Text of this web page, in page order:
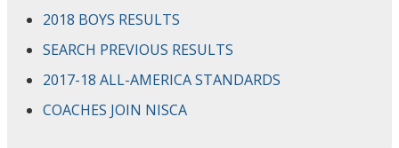
2018 BOYS RESULTS
SEARCH PREVIOUS RESULTS
2017-18 ALL-AMERICA STANDARDS
COACHES JOIN NISCA